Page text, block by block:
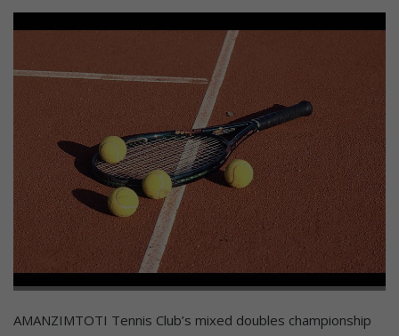
AMANZIMTOTI Tennis Club’s mixed doubles championship